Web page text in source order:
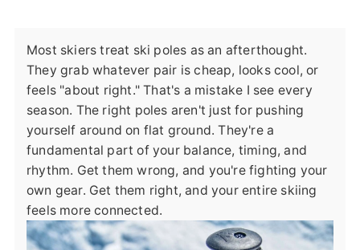
Most skiers treat ski poles as an afterthought.
They grab whatever pair is cheap, looks cool, or
feels "about right." That's a mistake I see every
season. The right poles aren't just for pushing
yourself around on flat ground. They're a
fundamental part of your balance, timing, and
rhythm. Get them wrong, and you're fighting your
own gear. Get them right, and your entire skiing
feels more connected.